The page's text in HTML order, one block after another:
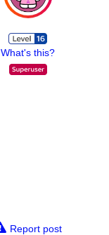
What's this?
Report post